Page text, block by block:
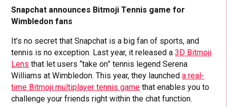
Snapchat announces Bitmoji Tennis game for
Wimbledon fans
It’s no secret that Snapchat is a big fan of sports, and
tennis is no exception. Last year, it released a3D Bitmoji
Lens that let users “take on” tennis legend Serena
Williams at Wimbledon. This year, they launcheda real-
time Bitmoji multiplayer tennis game that enables you to
challenge your friends right within the chat function.